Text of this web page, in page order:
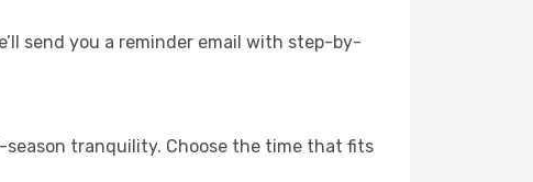
send you a reminder email with step-by-
tranquility. Choose the time that fits